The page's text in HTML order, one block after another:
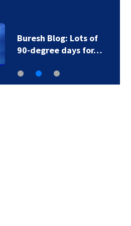
Buresh Blog: Lots of
90-degree days for…